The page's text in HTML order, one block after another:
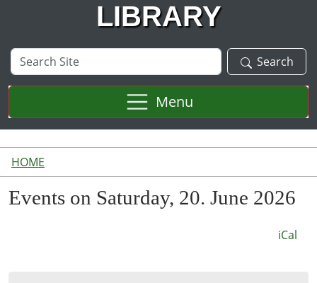
LIBRARY
Search
Site
Search
Menu
HOME
Events on Saturday, 20. June 2026
iCal